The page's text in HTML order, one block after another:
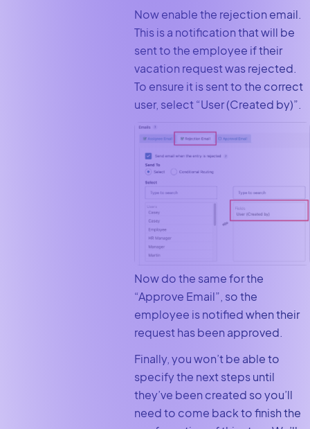
Now enable the rejection email.
This is a notification that will be
sent to the employee if their
vacation request was rejected.
To ensure it is sent to the correct
user, select “User (Created by)”.
Now do the same for the
“Approve Email”, so the
employee is notified when their
request has been approved.
Finally, you won’t be able to
specify the next steps until
they’ve been created so you’ll
need to come back to finish the